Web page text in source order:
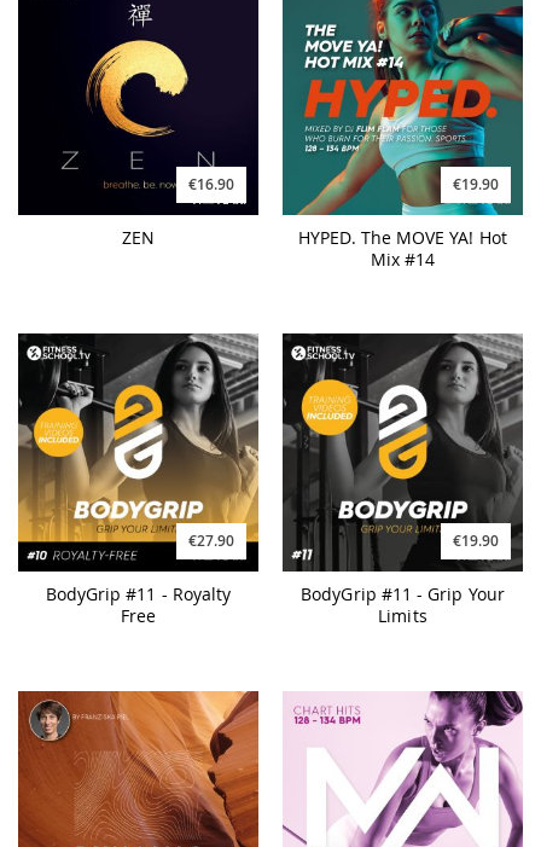
€16.90
ZEN
€19.90
HYPED. The MOVE YA! Hot
Mix #14
€27.90
BodyGrip #11 - Royalty
Free
€19.90
BodyGrip #11 - Grip Your
Limits